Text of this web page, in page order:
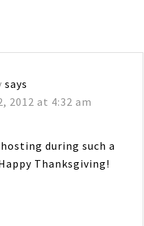
says
2012 at 4:32 am
during such a
Thanksgiving!